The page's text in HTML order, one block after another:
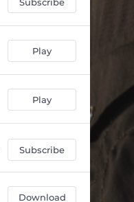
Play
Play
Subscribe
Download